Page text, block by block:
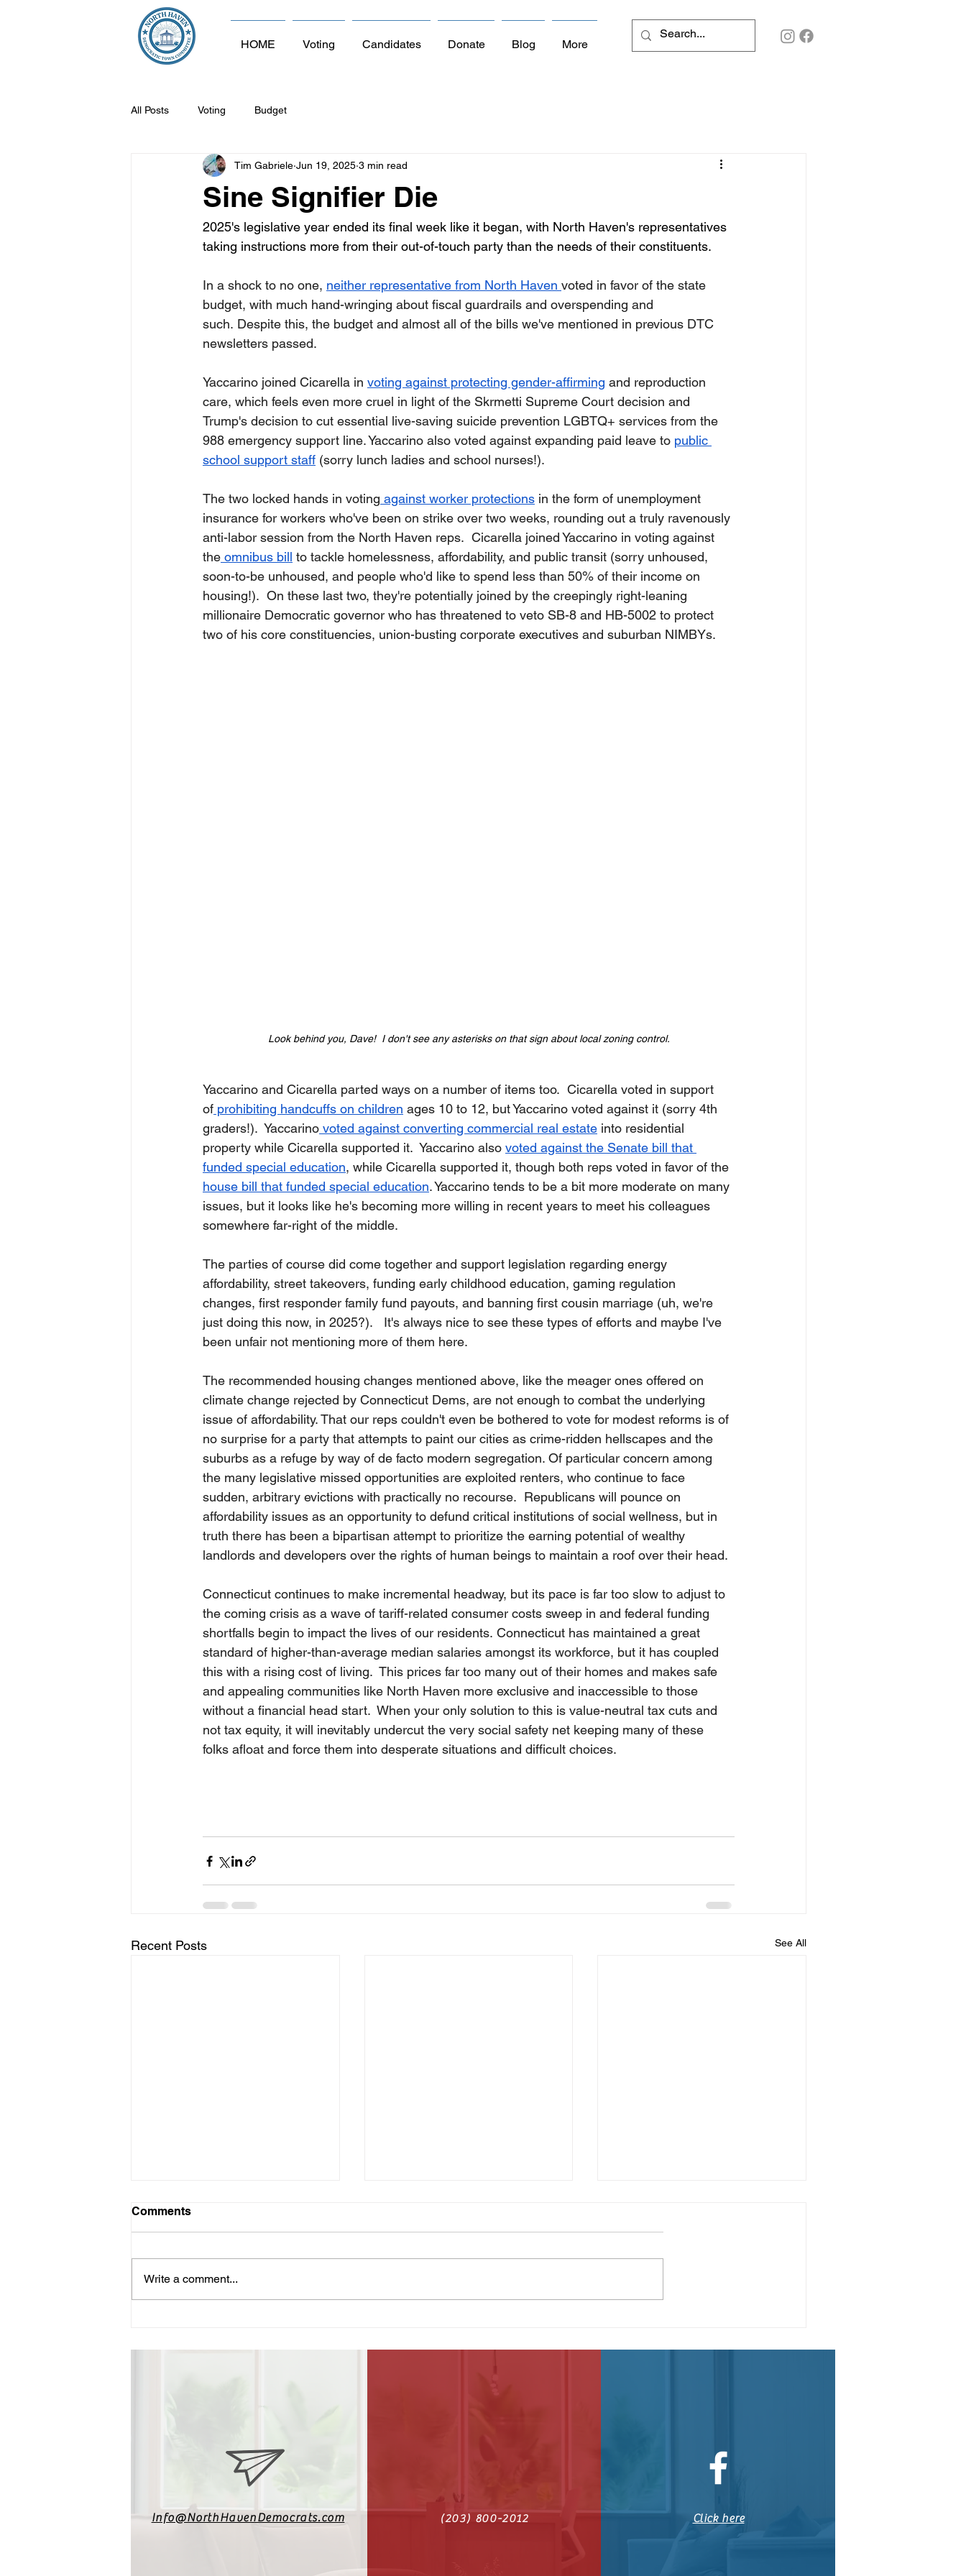
HOME Voting Candidates Donate Blog More
All Posts Voting Budget
Sine Signifier Die
Tim Gabriele Jun 19, 2025 3 min read
2025's legislative year ended its final week like it began, with North Haven's representatives
taking instructions more from their out-of-touch party than the needs of their constituents.
In a shock to no one, neither representative from North Haven voted in favor of the state
budget, with much hand-wringing about fiscal guardrails and overspending and
such. Despite this, the budget and almost all of the bills we've mentioned in previous DTC
newsletters passed.
Yaccarino joined Cicarella in voting against protecting gender-affirming and reproduction
care, which feels even more cruel in light of the Skrmetti Supreme Court decision and
Trump's decision to cut essential live-saving suicide prevention LGBTQ+ services from the
988 emergency support line. Yaccarino also voted against expanding paid leave to public
school support staff (sorry lunch ladies and school nurses!).
The two locked hands in voting against worker protections in the form of unemployment
insurance for workers who've been on strike over two weeks, rounding out a truly ravenously
anti-labor session from the North Haven reps.  Cicarella joined Yaccarino in voting against
the omnibus bill to tackle homelessness, affordability, and public transit (sorry unhoused,
soon-to-be unhoused, and people who'd like to spend less than 50% of their income on
housing!).  On these last two, they're potentially joined by the creepingly right-leaning
millionaire Democratic governor who has threatened to veto SB-8 and HB-5002 to protect
two of his core constituencies, union-busting corporate executives and suburban NIMBYs.
Look behind you, Dave!  I don't see any asterisks on that sign about local zoning control.
Yaccarino and Cicarella parted ways on a number of items too.  Cicarella voted in support
of prohibiting handcuffs on children ages 10 to 12, but Yaccarino voted against it (sorry 4th
graders!).  Yaccarino voted against converting commercial real estate into residential
property while Cicarella supported it.  Yaccarino also voted against the Senate bill that
funded special education, while Cicarella supported it, though both reps voted in favor of the
house bill that funded special education. Yaccarino tends to be a bit more moderate on many
issues, but it looks like he's becoming more willing in recent years to meet his colleagues
somewhere far-right of the middle.
The parties of course did come together and support legislation regarding energy
affordability, street takeovers, funding early childhood education, gaming regulation
changes, first responder family fund payouts, and banning first cousin marriage (uh, we're
just doing this now, in 2025?).   It's always nice to see these types of efforts and maybe I've
been unfair not mentioning more of them here.
The recommended housing changes mentioned above, like the meager ones offered on
climate change rejected by Connecticut Dems, are not enough to combat the underlying
issue of affordability. That our reps couldn't even be bothered to vote for modest reforms is of
no surprise for a party that attempts to paint our cities as crime-ridden hellscapes and the
suburbs as a refuge by way of de facto modern segregation. Of particular concern among
the many legislative missed opportunities are exploited renters, who continue to face
sudden, arbitrary evictions with practically no recourse.  Republicans will pounce on
affordability issues as an opportunity to defund critical institutions of social wellness, but in
truth there has been a bipartisan attempt to prioritize the earning potential of wealthy
landlords and developers over the rights of human beings to maintain a roof over their head.
Connecticut continues to make incremental headway, but its pace is far too slow to adjust to
the coming crisis as a wave of tariff-related consumer costs sweep in and federal funding
shortfalls begin to impact the lives of our residents. Connecticut has maintained a great
standard of higher-than-average median salaries amongst its workforce, but it has coupled
this with a rising cost of living.  This prices far too many out of their homes and makes safe
and appealing communities like North Haven more exclusive and inaccessible to those
without a financial head start.  When your only solution to this is value-neutral tax cuts and
not tax equity, it will inevitably undercut the very social safety net keeping many of these
folks afloat and force them into desperate situations and difficult choices.
Recent Posts See All
Comments
Write a comment...
Info@NorthHavenDemocrats.com (203) 800-2012‬ Click here